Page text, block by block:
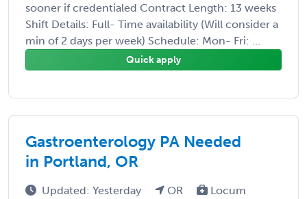
sooner if credentialed Contract Length: 13 weeks
Shift Details: Full- Time availability (Will consider a
min of 2 days per week) Schedule: Mon- Fri: ...
Quick apply
Gastroenterology PA Needed
in Portland, OR
Updated: Yesterday OR
Locum